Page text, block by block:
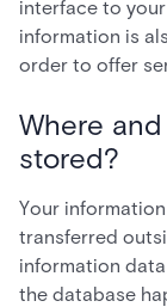
interface to
information is
order to offer
Where
stored?
Your
transferred
information
the database